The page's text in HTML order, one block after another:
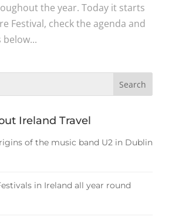
the year. Today it starts
Festival, check the agenda and
Ireland Travel
of the music band U2 in Dublin
in Ireland all year round